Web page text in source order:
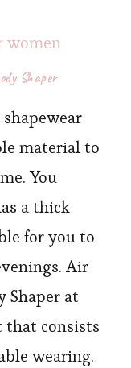
Shaper
material to
You
a thick
for you to
Air
Shaper at
that consists
wearing.